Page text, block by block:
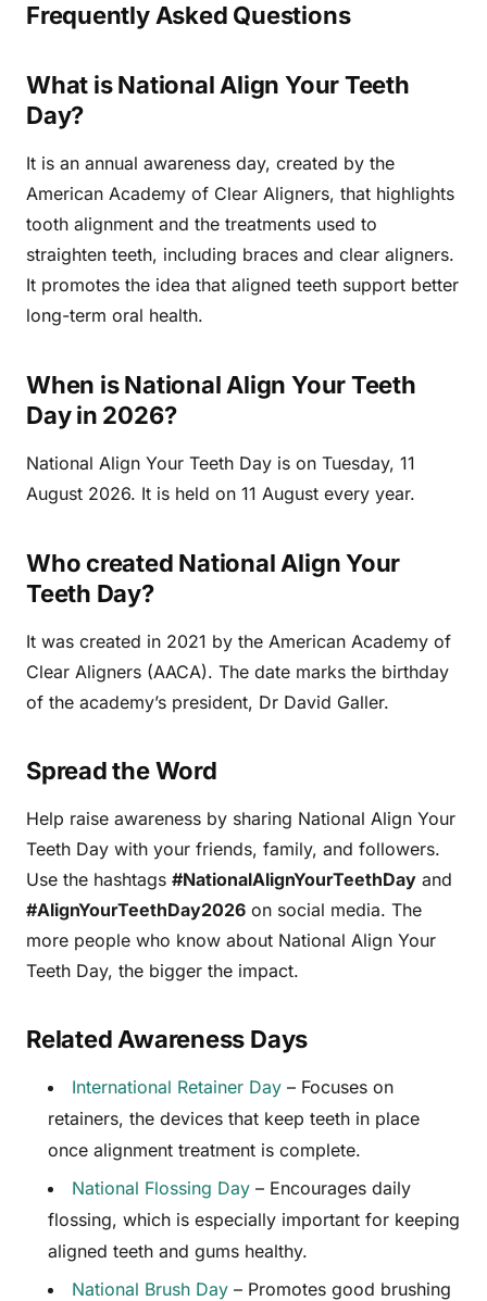
Frequently Asked Questions
What is National Align Your Teeth
Day?
It is an annual awareness day, created by the
American Academy of Clear Aligners, that highlights
tooth alignment and the treatments used to
straighten teeth, including braces and clear aligners.
It promotes the idea that aligned teeth support better
long-term oral health.
When is National Align Your Teeth
Day in 2026?
National Align Your Teeth Day is on Tuesday, 11
August 2026. It is held on 11 August every year.
Who created National Align Your
Teeth Day?
It was created in 2021 by the American Academy of
Clear Aligners (AACA). The date marks the birthday
of the academy’s president, Dr David Galler.
Spread the Word
Help raise awareness by sharing National Align Your
Teeth Day with your friends, family, and followers.
Use the hashtags #NationalAlignYourTeethDay and
#AlignYourTeethDay2026 on social media. The
more people who know about National Align Your
Teeth Day, the bigger the impact.
Related Awareness Days
International Retainer Day – Focuses on
retainers, the devices that keep teeth in place
once alignment treatment is complete.
National Flossing Day – Encourages daily
flossing, which is especially important for keeping
aligned teeth and gums healthy.
National Brush Day – Promotes good brushing